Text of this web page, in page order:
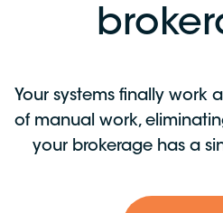
Your systems finally work
of manual work,
your brokerage has a